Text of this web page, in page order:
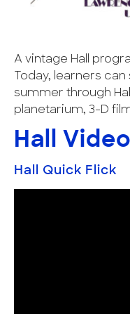
A vintage Hall
Today, learners
summer through
planetarium, 3-D
Hall
Hall Quick Flick